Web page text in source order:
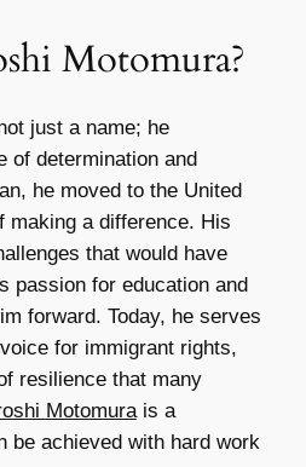
Motomura?
just a name; he
of determination and
he moved to the United
making a difference. His
that would have
passion for education and
forward. Today, he serves
for immigrant rights,
resilience that many
Motomurais a
be achieved with hard work